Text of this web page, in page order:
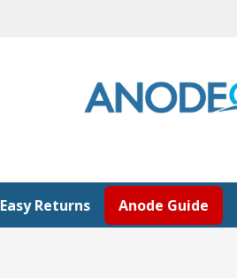
Easy Returns Anode Guide